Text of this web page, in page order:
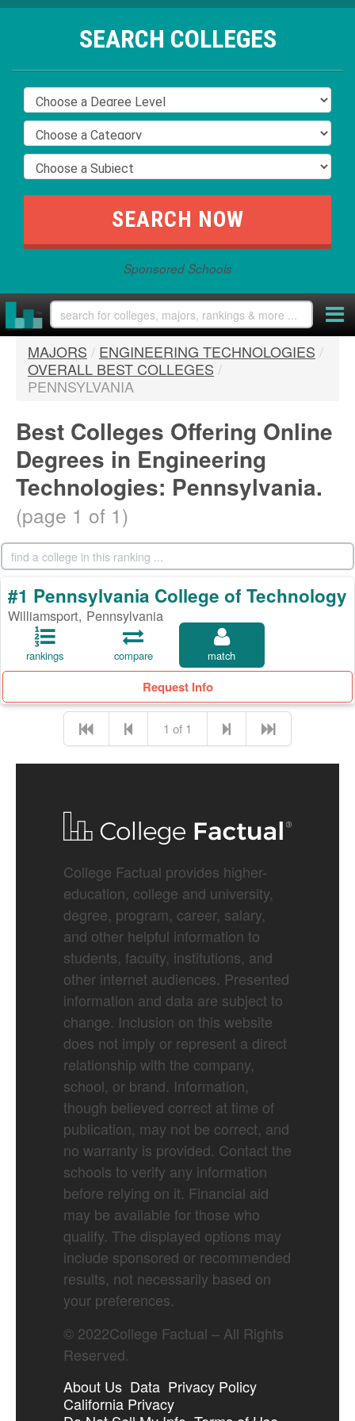
SEARCH COLLEGES
Sponsored Schools
MAJORS / ENGINEERING TECHNOLOGIES /
OVERALL BEST COLLEGES /
PENNSYLVANIA
Best Colleges Offering Online
Degrees in Engineering
Technologies: Pennsylvania.
(page 1 of 1)
#1 Pennsylvania College of Technology
Williamsport, Pennsylvania
rankings compare match
Request Info
1 of 1
College Factual provides higher-
education, college and university,
degree, program, career, salary,
and other helpful information to
students, faculty, institutions, and
other internet audiences. Presented
information and data are subject to
change. Inclusion on this website
does not imply or represent a direct
relationship with the company,
school, or brand. Information,
though believed correct at time of
publication, may not be correct, and
no warranty is provided. Contact the
schools to verify any information
before relying on it. Financial aid
may be available for those who
qualify. The displayed options may
include sponsored or recommended
results, not necessarily based on
your preferences.
© 2022College Factual – All Rights
Reserved.
About Us Data Privacy Policy
California Privacy